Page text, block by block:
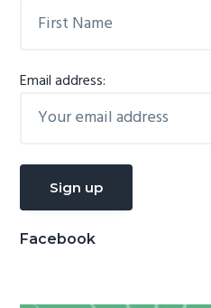
Email address:
Facebook